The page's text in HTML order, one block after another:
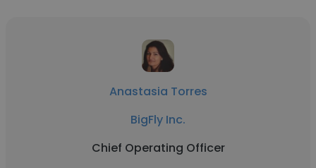
Anastasia Torres
BigFly Inc.
Chief Operating Officer